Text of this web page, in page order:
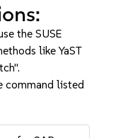
the SUSE
like YaST
command listed